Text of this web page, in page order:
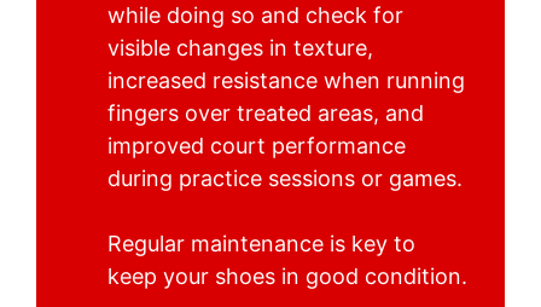
while doing so and check for
visible changes in texture,
increased resistance when running
fingers over treated areas, and
improved court performance
during practice sessions or games.
Regular maintenance is key to
keep your shoes in good condition.